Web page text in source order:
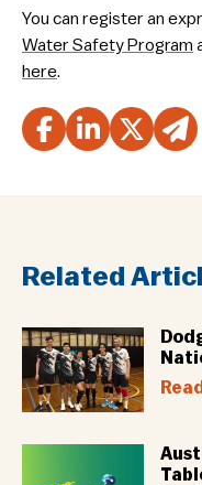
You can register an
Water Safety Program
here.
Related